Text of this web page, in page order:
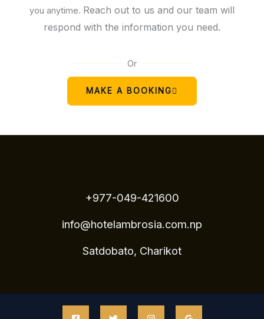
you anytime. Reach out to us and our team will
respond with the information you need.
Or
MAKE A BOOKING
+977-049-421600
info@hotelambrosia.com.np
Satdobato, Charikot